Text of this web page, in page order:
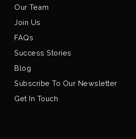
Our Team
Join Us
FAQs
Success Stories
Blog
Subscribe To Our Newsletter
Get In Touch